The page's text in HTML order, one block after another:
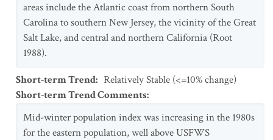
areas include the Atlantic coast from northern South
Carolina to southern New Jersey, the vicinity of the Great
Salt Lake, and central and northern California (Root
1988).
Short-term Trend: Relatively Stable (<=10% change)
Short-term Trend Comments:
Mid-winter population index was increasing in the 1980s
for the eastern population, well above USFWS